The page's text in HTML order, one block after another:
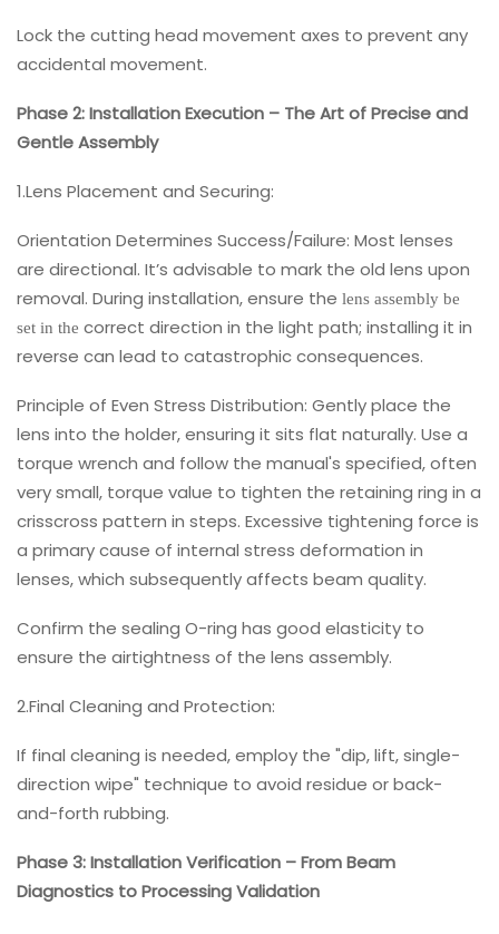
Lock the cutting head movement axes to prevent any
accidental movement.
Phase 2: Installation Execution – The Art of Precise and
Gentle Assembly
1.Lens Placement and Securing:
Orientation Determines Success/Failure: Most lenses
are directional. It’s advisable to mark the old lens upon
removal. During installation, ensure the lens assembly be
set in the correct direction in the light path; installing it in
reverse can lead to catastrophic consequences.
Principle of Even Stress Distribution: Gently place the
lens into the holder, ensuring it sits flat naturally. Use a
torque wrench and follow the manual's specified, often
very small, torque value to tighten the retaining ring in a
crisscross pattern in steps. Excessive tightening force is
a primary cause of internal stress deformation in
lenses, which subsequently affects beam quality.
Confirm the sealing O-ring has good elasticity to
ensure the airtightness of the lens assembly.
2.Final Cleaning and Protection:
If final cleaning is needed, employ the "dip, lift, single-
direction wipe" technique to avoid residue or back-
and-forth rubbing.
Phase 3: Installation Verification – From Beam
Diagnostics to Processing Validation